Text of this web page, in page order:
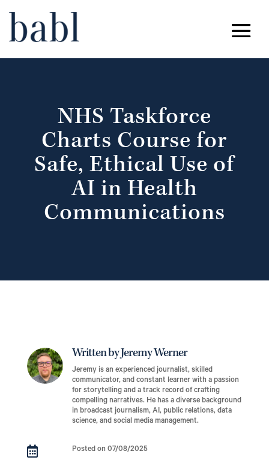
NHS Taskforce
Charts Course for
Safe, Ethical Use of
AI in Health
Communications
Written by Jeremy Werner
Jeremy is an experienced journalist, skilled
communicator, and constant learner with a passion
for storytelling and a track record of crafting
compelling narratives. He has a diverse background
in broadcast journalism, AI, public relations, data
science, and social media management.
 Posted on 07/08/2025